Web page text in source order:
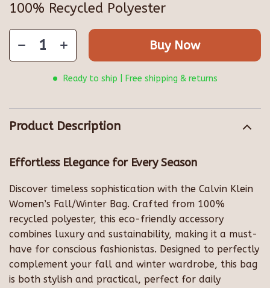
100% Recycled Polyester
Buy Now
Ready to ship | Free shipping & returns
Product Description
Effortless Elegance for Every Season
Discover timeless sophistication with the Calvin Klein
Women’s Fall/Winter Bag. Crafted from 100%
recycled polyester, this eco-friendly accessory
combines luxury and sustainability, making it a must-
have for conscious fashionistas. Designed to perfectly
complement your fall and winter wardrobe, this bag
is both stylish and practical, perfect for daily